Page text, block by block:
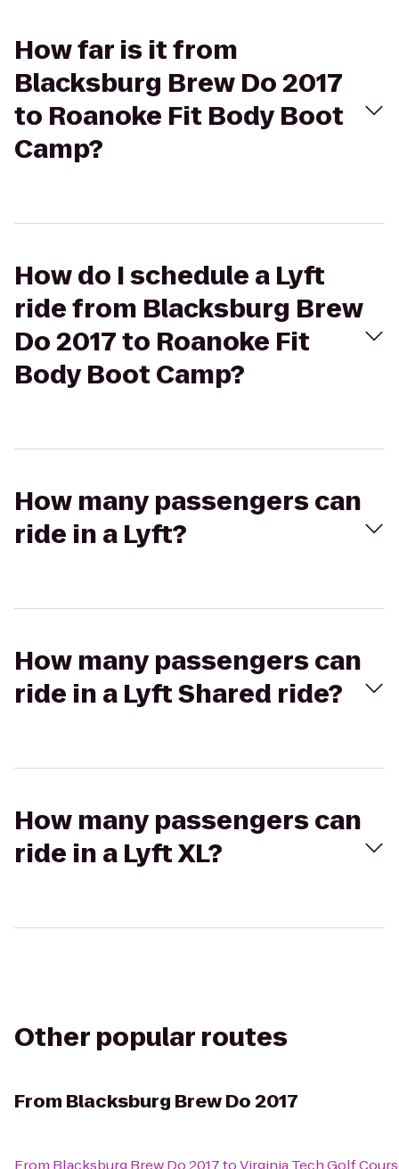
How far is it from
Blacksburg Brew Do 2017
to Roanoke Fit Body Boot
Camp?
How do I schedule a Lyft
ride from Blacksburg Brew
Do 2017 to Roanoke Fit
Body Boot Camp?
How many passengers can
ride in a Lyft?
How many passengers can
ride in a Lyft Shared ride?
How many passengers can
ride in a Lyft XL?
Other popular routes
From Blacksburg Brew Do 2017
From Blacksburg Brew Do 2017toVirginia Tech Golf